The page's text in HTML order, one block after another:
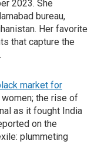
2023. She
bureau,
Her favorite
that capture the
market for
the rise of
as it fought India
on the
plummeting